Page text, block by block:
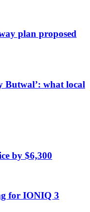
plan proposed
Butwal’: what local
by $6,300
for IONIQ 3